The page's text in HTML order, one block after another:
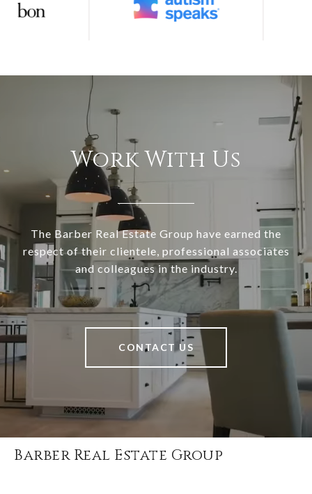
Work With Us
The Barber Real Estate Group have earned the
respect of their clientele, professional associates
and colleagues in the industry.
CONTACT US
Barber Real Estate Group